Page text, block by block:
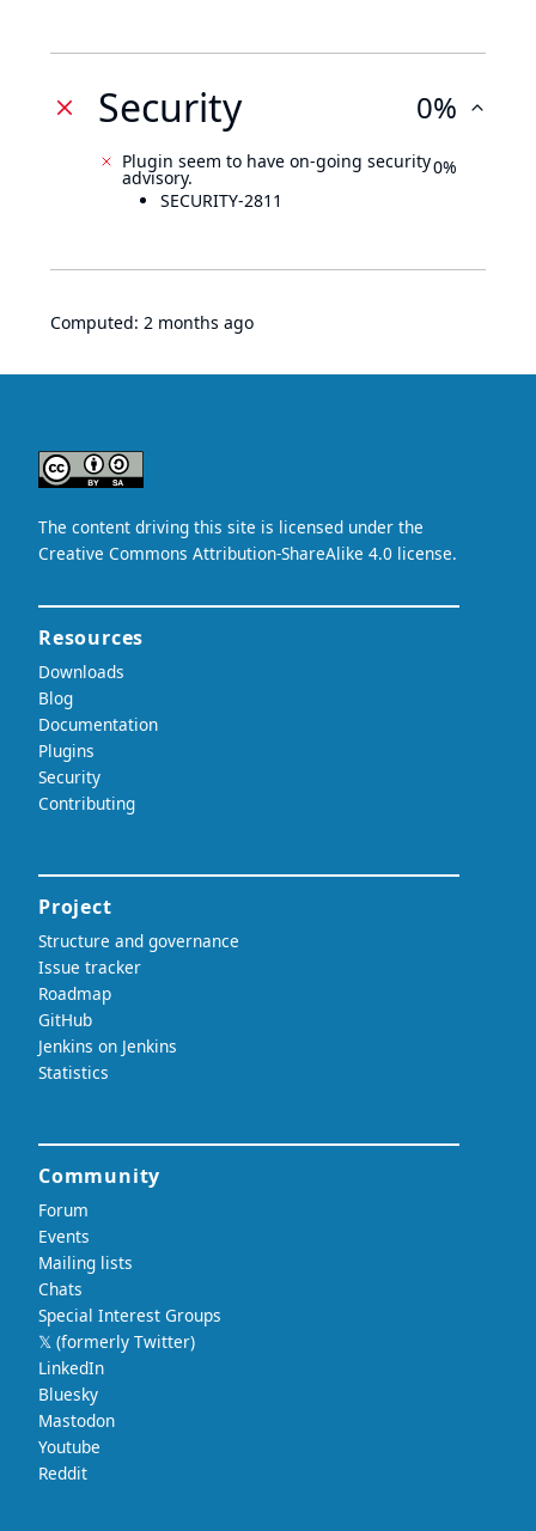
Security 0%
Plugin seem to have on-going security
advisory.
SECURITY-2811
0%
Computed: 2 months ago